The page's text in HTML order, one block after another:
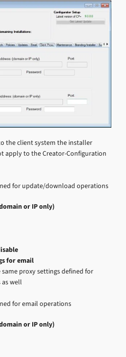
the client system the installer
apply to the Creator-Configuration
for update/download operations
or IP only)
for email
proxy settings defined for
well
for email operations
or IP only)